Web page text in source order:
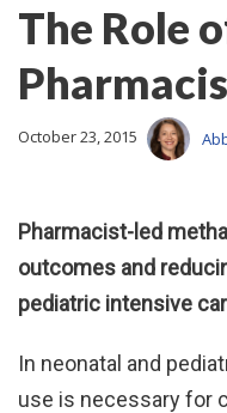
The Role
October 23, 2015
Pharmacist-led
outcomes and
pediatric intensive
In neonatal and
use is necessary for